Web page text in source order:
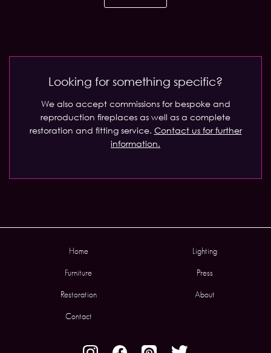
Looking for something specific?
We also accept commissions for bespoke and
reproduction fireplaces as well as a complete
restoration and fitting service. Contact us for further
information.
Home Lighting
Furniture Press
Restoration About
Contact